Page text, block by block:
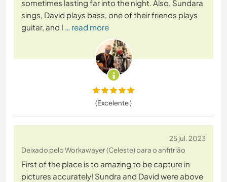
sometimes lasting far into the night. Also, Sundara
sings, David plays bass, one of their friends plays
guitar, and I … read more
(Excelente )
25 jul. 2023
Deixado pelo Workawayer (Celeste) para o anfitrião
First of the place is to amazing to be capture in
pictures accurately! Sundra and David were above